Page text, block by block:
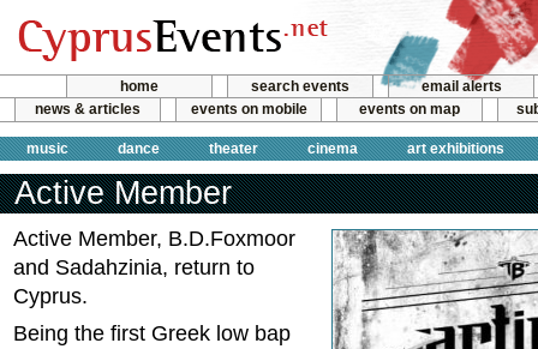
home search events
email alerts
news & articles
events on mobile events on map
music dance theater cinema art exhibitions
Active Member
Active Member, B.D.Foxmoor
and Sadahzinia, return to
Cyprus.
Being the first Greek low bap